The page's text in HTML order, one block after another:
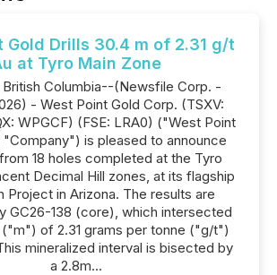
Gold Drills 30.4 m of 2.31 g/t
at Tyro Main Zone
British Columbia--(Newsfile Corp. -
- West Point Gold Corp. (TSXV:
WPGCF) (FSE: LRA0) ("West Point
is pleased to announce
18 holes completed at the Tyro
Decimal Hill zones, at its flagship
Project in Arizona. The results are
GC26-138 (core), which intersected
of 2.31 grams per tonne ("g/t")
mineralized interval is bisected by
a 2.8m...